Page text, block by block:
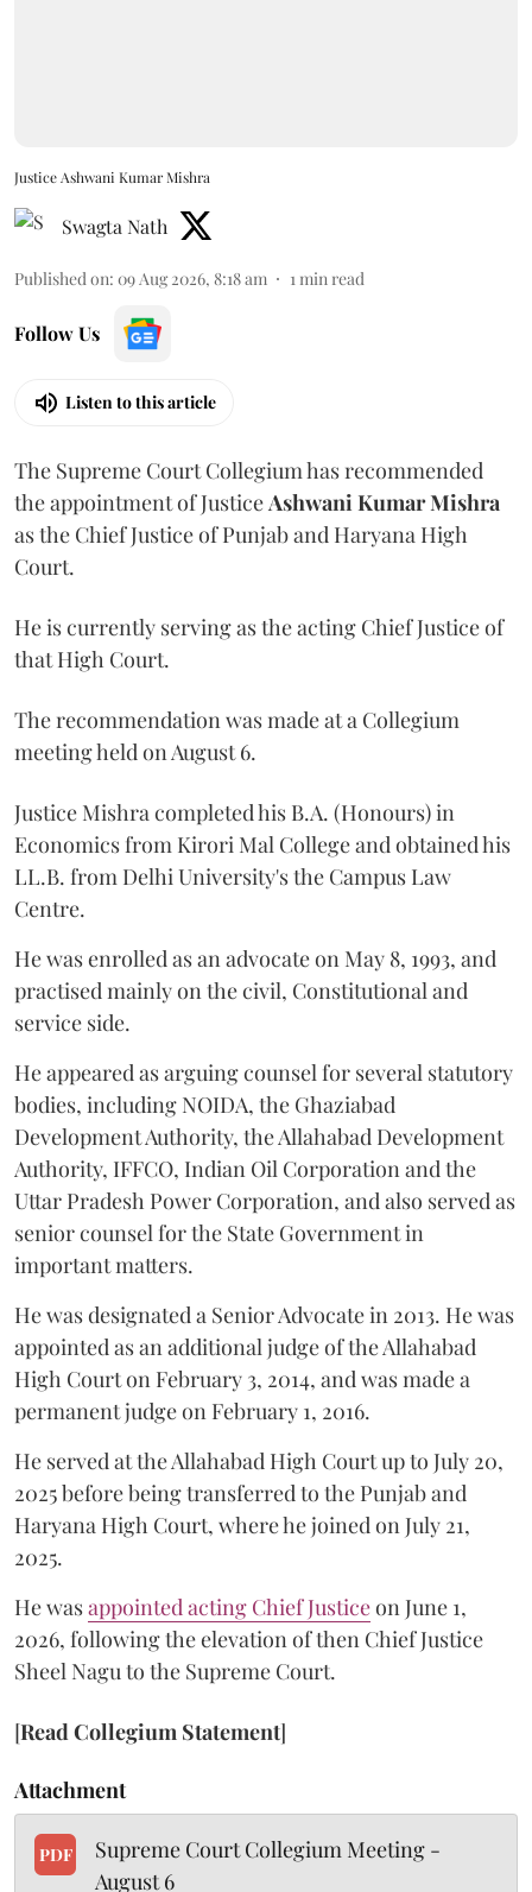
Justice Ashwani Kumar Mishra
Swagta Nath
Published on: 09 Aug 2026, 8:18 am 1 min read
Follow Us
Listen to this article
The Supreme Court Collegium has recommended
the appointment of Justice Ashwani Kumar Mishra
as the Chief Justice of Punjab and Haryana High
Court.
He is currently serving as the acting Chief Justice of
that High Court.
The recommendation was made at a Collegium
meeting held on August 6.
Justice Mishra completed his B.A. (Honours) in
Economics from Kirori Mal College and obtained his
LL.B. from Delhi University's the Campus Law
Centre.
He was enrolled as an advocate on May 8, 1993, and
practised mainly on the civil, Constitutional and
service side.
He appeared as arguing counsel for several statutory
bodies, including NOIDA, the Ghaziabad
Development Authority, the Allahabad Development
Authority, IFFCO, Indian Oil Corporation and the
Uttar Pradesh Power Corporation, and also served as
senior counsel for the State Government in
important matters.
He was designated a Senior Advocate in 2013. He was
appointed as an additional judge of the Allahabad
High Court on February 3, 2014, and was made a
permanent judge on February 1, 2016.
He served at the Allahabad High Court up to July 20,
2025 before being transferred to the Punjab and
Haryana High Court, where he joined on July 21,
2025.
He wasappointed acting Chief Justiceon June 1,
2026, following the elevation of then Chief Justice
Sheel Nagu to the Supreme Court.
[Read Collegium Statement]
Attachment
PDF
Supreme Court Collegium Meeting -
August 6